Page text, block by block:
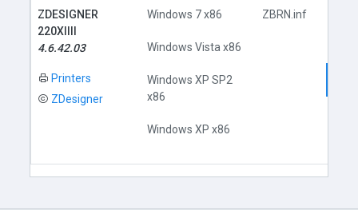
ZDESIGNER
220XIIII
4.6.42.03
Printers
ZDesigner
Windows 7 x86
Windows Vista x86
Windows XP SP2
x86
Windows XP x86
ZBRN.inf